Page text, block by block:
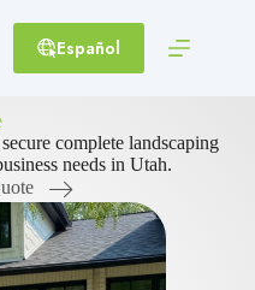
Español
complete landscaping
needs in Utah.